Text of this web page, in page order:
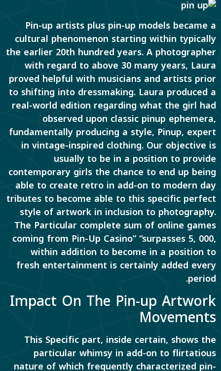
Pin-up artists plus pin-up models became a
cultural phenomenon starting within typically
the earlier 20th hundred years. A photographer
with regard to above 30 many years, Laura
proved helpful with musicians and artists prior
to shifting into dressmaking. Laura produced a
real-world edition regarding what the girl had
observed upon classic pinup ephemera,
fundamentally producing a style, Pinup, expert
in vintage-inspired clothing. Our objective is
usually to be in a position to provide
contemporary girls the chance to end up being
able to create retro in add-on to modern day
tributes to become able to this specific perfect
style of artwork in inclusion to photography.
The Particular complete sum of online games
coming from Pin-Up Casino” “surpasses 5, 000,
within addition to become in a position to
fresh entertainment is certainly added every
period.
Impact On The Pin-up Artwork
Movements
This Specific part, inside certain, shows the
particular whimsy in add-on to flirtatious
nature of which frequently characterized pin-